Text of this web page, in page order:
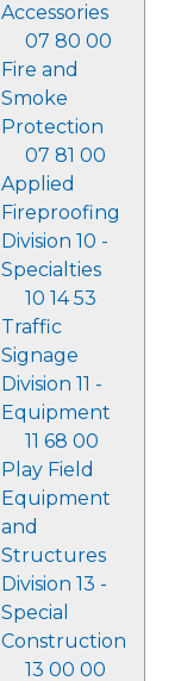
Accessories
07 80 00
Fire and
Smoke
Protection
07 81 00
Applied
Fireproofing
Division 10 -
Specialties
10 14 53
Traffic
Signage
Division 11 -
Equipment
11 68 00
Play Field
Equipment
and
Structures
Division 13 -
Special
Construction
13 00 00